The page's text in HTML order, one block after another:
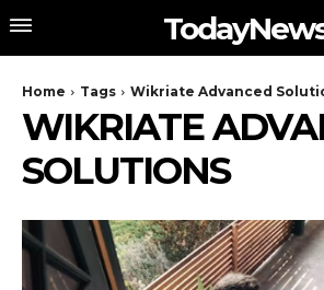
Home Tags Wikriate Advanced
WIKRIATE
SOLUTIONS